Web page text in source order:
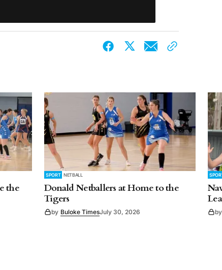
the
SPORT NETBALL
Donald Netballers at Home to the
Tigers
by Buloke TimesJuly 30, 2026 by